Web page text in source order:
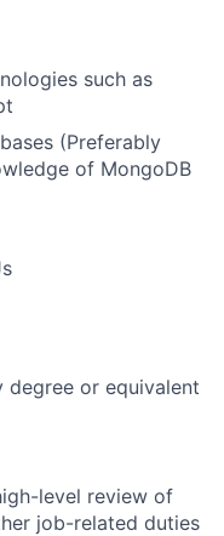
such as
(Preferably
of MongoDB
degree or equivalent
level review of
job-related duties